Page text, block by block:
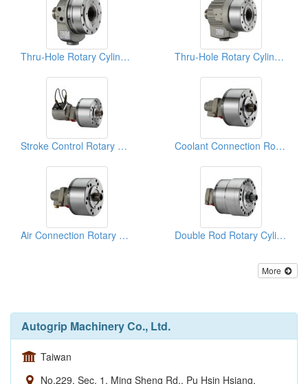
Thru-Hole Rotary Cylinders Thru-Hole Rotary Cylinders
Stroke Control Rotary Cylinders Coolant Connection Rotary Cylinders
Air Connection Rotary Cylinders Double Rod Rotary Cylinders
More
Autogrip Machinery Co., Ltd.
Taiwan
No.229, Sec. 1, Ming Sheng Rd., Pu Hsin Hsiang,